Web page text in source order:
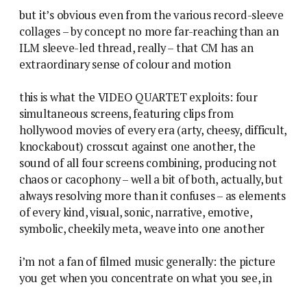
but it’s obvious even from the various record-sleeve
collages – by concept no more far-reaching than an
ILM sleeve-led thread, really – that CM has an
extraordinary sense of colour and motion
this is what the VIDEO QUARTET exploits: four
simultaneous screens, featuring clips from
hollywood movies of every era (arty, cheesy, difficult,
knockabout) crosscut against one another, the
sound of all four screens combining, producing not
chaos or cacophony – well a bit of both, actually, but
always resolving more than it confuses – as elements
of every kind, visual, sonic, narrative, emotive,
symbolic, cheekily meta, weave into one another
i’m not a fan of filmed music generally: the picture
you get when you concentrate on what you see, in